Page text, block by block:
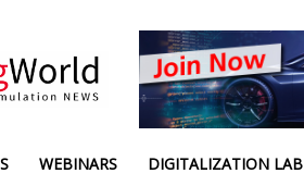
WEBINARS DIGITALIZATION LAB